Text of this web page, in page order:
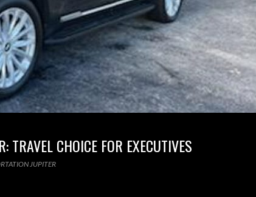
TRAVEL CHOICE FOR EXECUTIVES
JUPITER